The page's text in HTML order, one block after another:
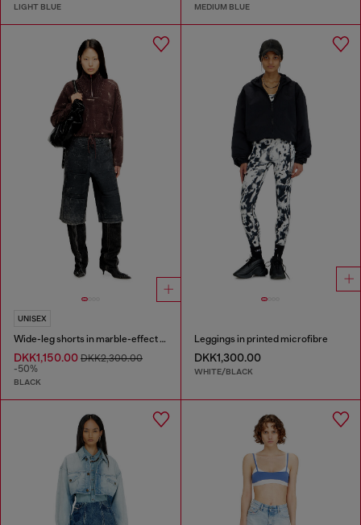
LIGHT BLUE MEDIUM BLUE
UNISEX
Wide-leg shorts in marble-effect scuba
DKK1,150.00 DKK2,300.00
-50%
BLACK
Leggings in printed microfibre
DKK1,300.00
WHITE/BLACK